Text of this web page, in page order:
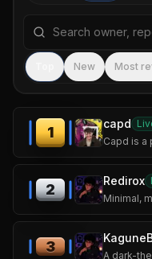
Search repositories
New Most
1
capd
2
Redirox
3